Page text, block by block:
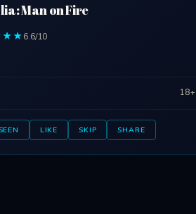
Man on Fire
6.6/10
18+
LIKE SKIP SHARE